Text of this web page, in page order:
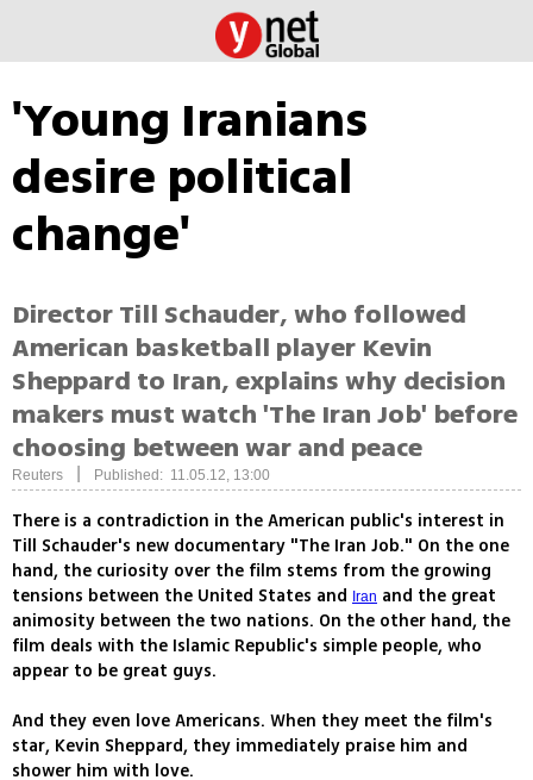
'Young Iranians
desire political
change'
Director Till Schauder, who followed
American basketball player Kevin
Sheppard to Iran, explains why decision
makers must watch 'The Iran Job' before
choosing between war and peace
Reuters Published: 11.05.12, 13:00
There is a contradiction in the American public's interest in
Till Schauder's new documentary "The Iran Job." On the one
hand, the curiosity over the film stems from the growing
tensions between the United States and Iran and the great
animosity between the two nations. On the other hand, the
film deals with the Islamic Republic's simple people, who
appear to be great guys.
And they even love Americans. When they meet the film's
star, Kevin Sheppard, they immediately praise him and
shower him with love.